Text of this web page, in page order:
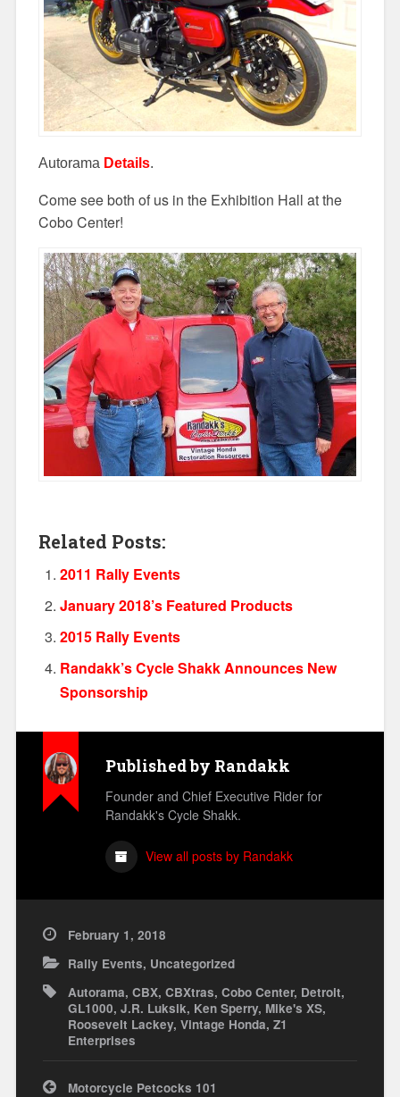
Autorama Details.
Come see both of us in the Exhibition Hall at the
Cobo Center!
Related Posts:
2011 Rally Events
January 2018’s Featured Products
2015 Rally Events
Randakk’s Cycle Shakk Announces New
Sponsorship
Published by Randakk
Founder and Chief Executive Rider for
Randakk's Cycle Shakk.
View all posts by Randakk
February 1, 2018
Rally Events, Uncategorized
Autorama, CBX, CBXtras, Cobo Center, Detroit,
GL1000, J.R. Luksik, Ken Sperry, Mike's XS,
Roosevelt Lackey, Vintage Honda, Z1
Enterprises
PostMotorcycle Petcocks 101